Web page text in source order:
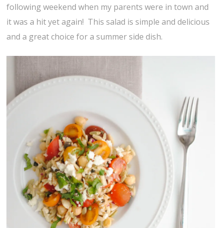
following weekend when my parents were in town and
it was a hit yet again! This salad is simple and delicious
and a great choice for a summer side dish.